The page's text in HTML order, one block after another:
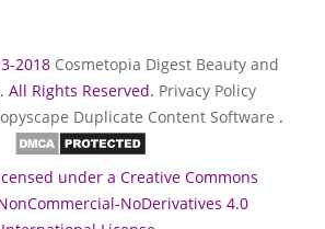
2018 Cosmetopia Digest Beauty and
. All Rights Reserved. Privacy Policy
.
under a Creative Commons
NoDerivatives 4.0